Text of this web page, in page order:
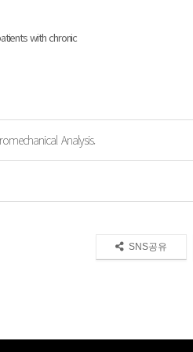
with chronic
Analysis.
SNS공유